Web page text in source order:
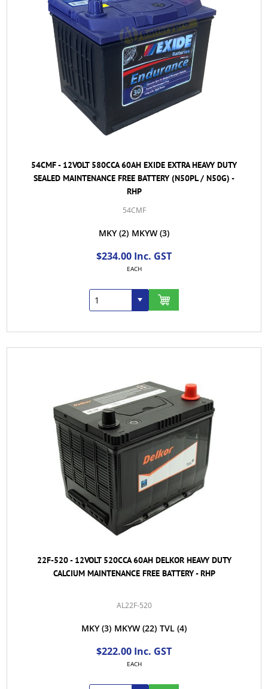
54CMF - 12VOLT 580CCA 60AH EXIDE EXTRA HEAVY DUTY
SEALED MAINTENANCE FREE BATTERY (N50PL / N50G) -
RHP
54CMF
MKY (2) MKYW (3)
$234.00 Inc. GST
EACH
22F-520 - 12VOLT 520CCA 60AH DELKOR HEAVY DUTY
CALCIUM MAINTENANCE FREE BATTERY - RHP
AL22F-520
MKY (3) MKYW (22) TVL (4)
$222.00 Inc. GST
EACH